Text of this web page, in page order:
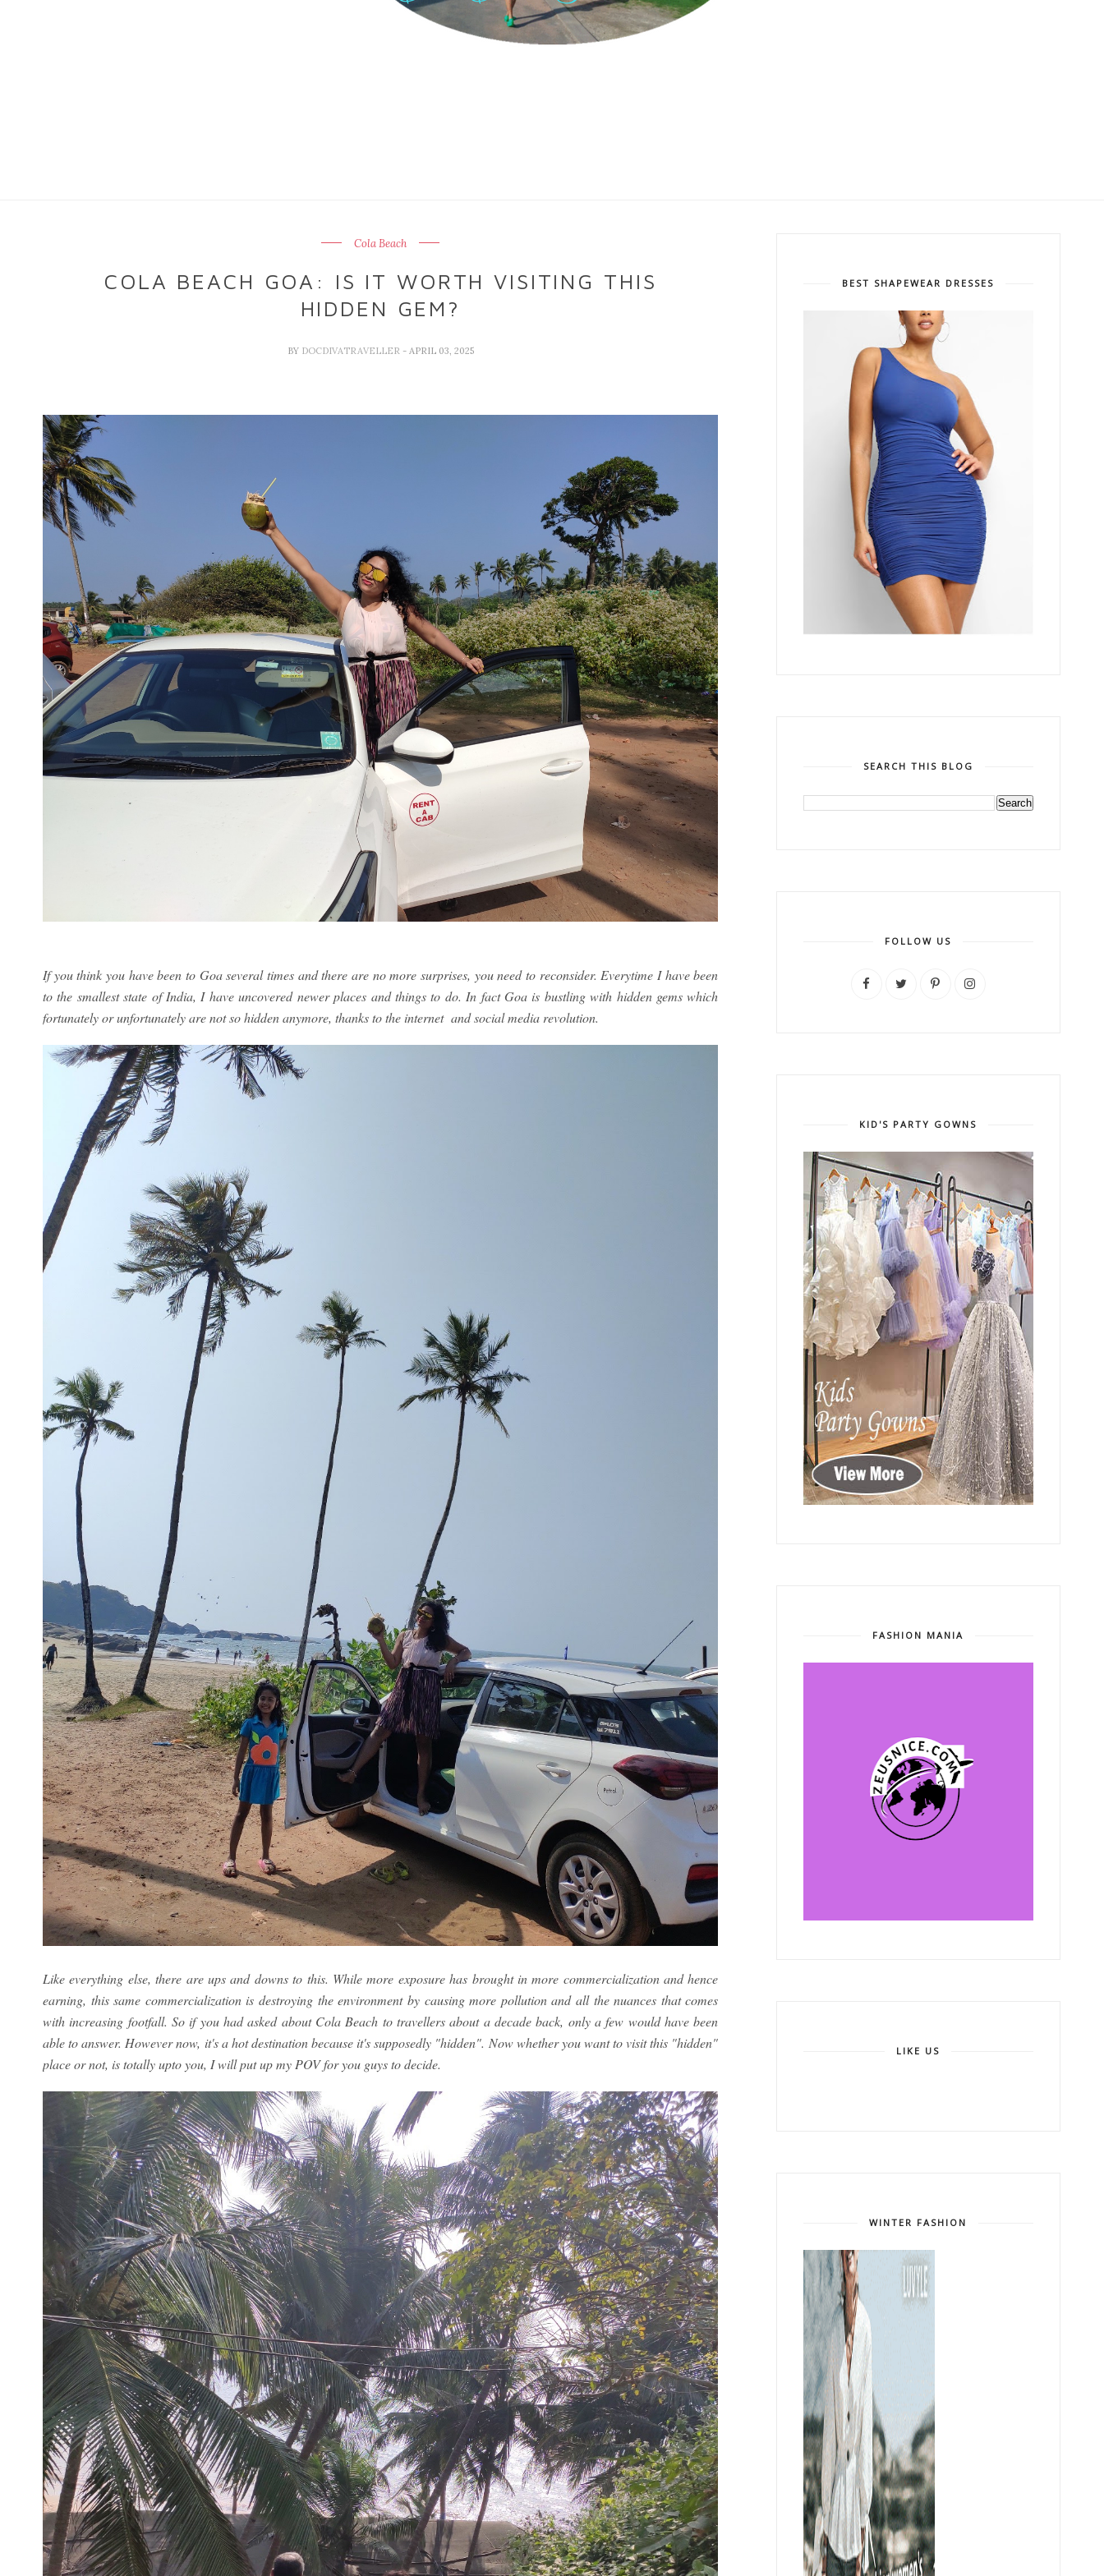
Cola Beach
COLA BEACH GOA: IS IT WORTH VISITING THIS
HIDDEN GEM?
BY DOCDIVATRAVELLER - APRIL 03, 2025
If you think you have been to Goa several times and there are no more surprises, you need to reconsider. Everytime I have been
to the smallest state of India, I have uncovered newer places and things to do. In fact Goa is bustling with hidden gems which
fortunately or unfortunately are not so hidden anymore, thanks to the internet and social media revolution.
Like everything else, there are ups and downs to this. While more exposure has brought in more commercialization and hence
earning, this same commercialization is destroying the environment by causing more pollution and all the nuances that comes
with increasing footfall. So if you had asked about Cola Beach to travellers about a decade back, only a few would have been
able to answer. However now, it's a hot destination because it's supposedly "hidden". Now whether you want to visit this "hidden"
place or not, is totally upto you, I will put up my POV for you guys to decide.
BEST SHAPEWEAR DRESSES
SEARCH THIS BLOG
FOLLOW US
KID'S PARTY GOWNS
FASHION MANIA
LIKE US
WINTER FASHION